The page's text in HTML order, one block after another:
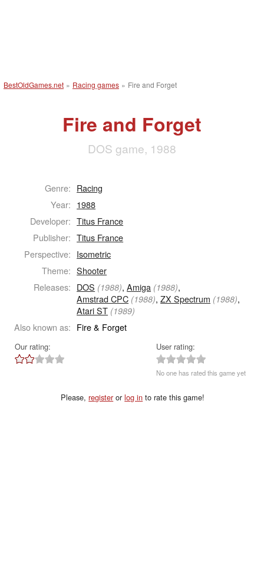
BestOldGames.net » Racing games » Fire and Forget
Fire and Forget
DOS game, 1988
Genre: Racing
Year: 1988
Developer: Titus France
Publisher: Titus France
Perspective: Isometric
Theme: Shooter
Releases: DOS (1988),Amiga (1988),
Amstrad CPC (1988),ZX Spectrum (1988),
Atari ST (1989)
Also known as: Fire & Forget
Our rating: User rating:
No one has rated this game yet
Please,registerorlog in to rate this game!